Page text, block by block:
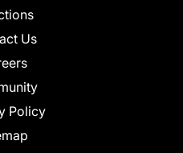
Us
Policy